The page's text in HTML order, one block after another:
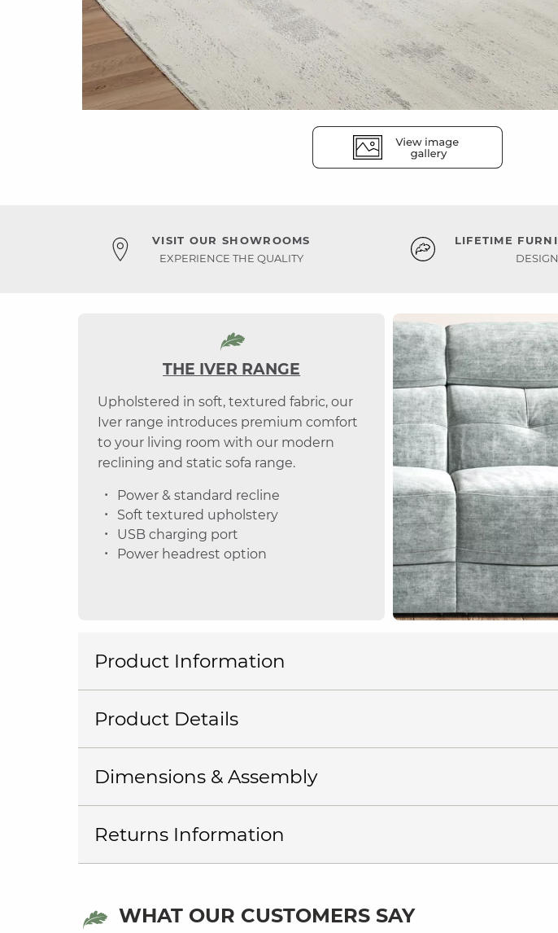
VISIT OUR SHOWROOMS
EXPERIENCE THE QUALITY
LIFETIME
THE IVER RANGE
Upholstered in soft, textured fabric, our
Iver range introduces premium comfort
to your living room with our modern
reclining and static sofa range.
Power & standard recline
Soft textured upholstery
USB charging port
Power headrest option
Product Information
Product Details
Dimensions & Assembly
Returns Information
WHAT OUR CUSTOMERS SAY